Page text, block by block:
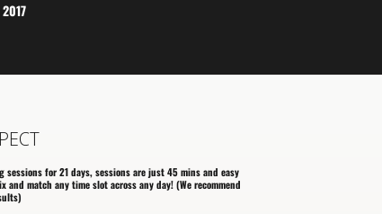
sessions for 21 days, sessions are just 45 mins and easy
and match any time slot across any day! (We recommend